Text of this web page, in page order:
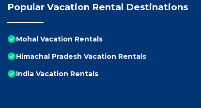
Popular Vacation Rental Destinations
Mohal Vacation Rentals
Himachal Pradesh Vacation Rentals
India Vacation Rentals